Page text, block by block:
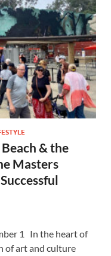
& the
Masters
1 In the heart of
of art and culture